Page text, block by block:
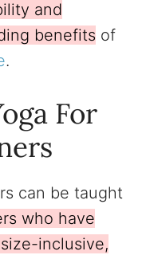
and
benefits of
.
For
can be taught
who have
inclusive,